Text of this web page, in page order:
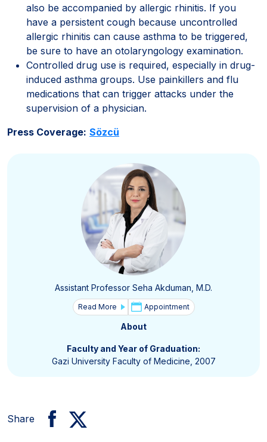
also be accompanied by allergic rhinitis. If you
have a persistent cough because uncontrolled
allergic rhinitis can cause asthma to be triggered,
be sure to have an otolaryngology examination.
Controlled drug use is required, especially in drug-
induced asthma groups. Use painkillers and flu
medications that can trigger attacks under the
supervision of a physician.
Press Coverage: Sözcü
Assistant Professor Seha Akduman, M.D.
Read More Appointment
About
Faculty and Year of Graduation:
Gazi University Faculty of Medicine, 2007
Share